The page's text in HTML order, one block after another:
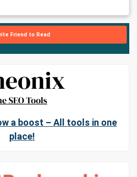
Friend to Read
a boost – All tools in one
place!